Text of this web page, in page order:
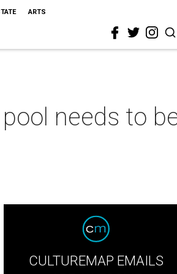
ARTS
needs to
CULTUREMAP EMAILS